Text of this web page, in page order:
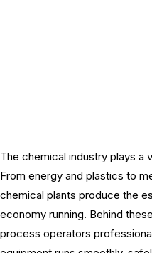
The chemical industry plays a
From energy and plastics to
chemical plants produce the
economy running. Behind
process operators